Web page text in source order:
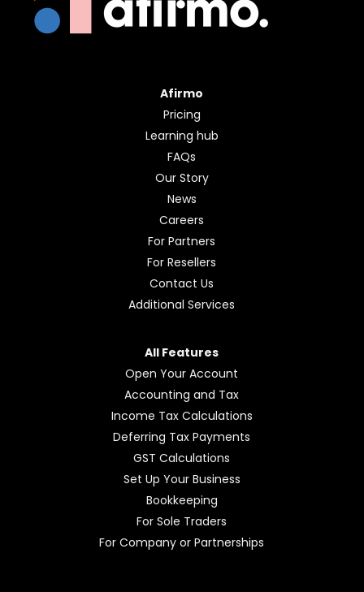
Afirmo
Pricing
Learning hub
FAQs
Our Story
News
Careers
For Partners
For Resellers
Contact Us
Additional Services
All Features
Open Your Account
Accounting and Tax
Income Tax Calculations
Deferring Tax Payments
GST Calculations
Set Up Your Business
Bookkeeping
For Sole Traders
For Company or Partnerships